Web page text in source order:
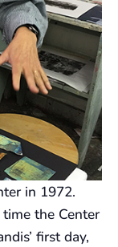
in 1972.
the Center
first day,